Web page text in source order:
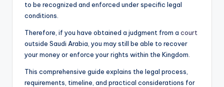
to be recognized and enforced under specific legal
conditions.
Therefore, if you have obtained a judgment from a court
outside Saudi Arabia, you may still be able to recover
your money or enforce your rights within the Kingdom.
This comprehensive guide explains the legal process,
requirements, timeline, and practical considerations for